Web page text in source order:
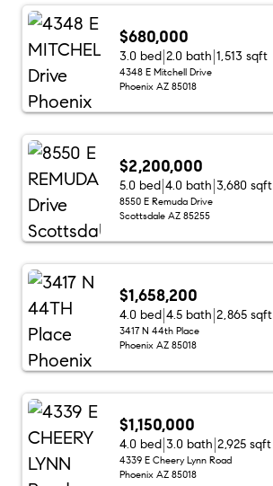
$680,000
3.0 bed 2.0 bath 1,513 sqft
4348 E Mitchell Drive
Phoenix AZ 85018
$2,200,000
5.0 bed 4.0 bath 3,680 sqft
8550 E Remuda Drive
Scottsdale AZ 85255
$1,658,200
4.0 bed 4.5 bath 2,865 sqft
3417 N 44th Place
Phoenix AZ 85018
$1,150,000
4.0 bed 3.0 bath 2,925 sqft
4339 E Cheery Lynn Road
Phoenix AZ 85018